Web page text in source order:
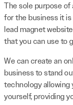
The sole purpose of
for the business it
lead magnet
that you can use to
We can create an
business to stand
technology allowing
yourself, providing